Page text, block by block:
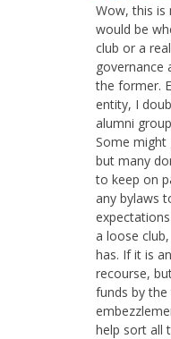
Wow, this is
would be
club or a
governance
the former.
entity, I
alumni
Some might
but many
to keep on
any bylaws
a loose
has. If it is
recourse,
funds by
help sort all